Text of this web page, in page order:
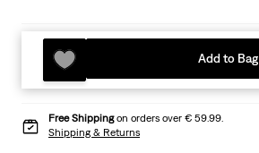
Add to Bag
Free Shippingon orders over € 59.99.
Shipping & Returns